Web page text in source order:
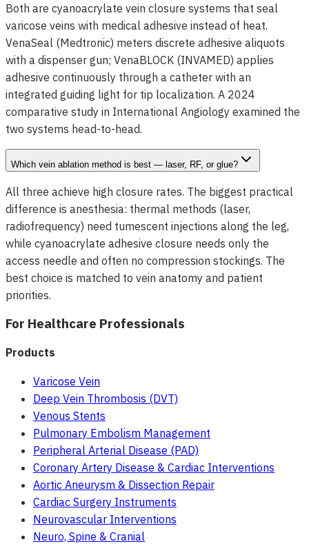
Both are cyanoacrylate vein closure systems that seal
varicose veins with medical adhesive instead of heat.
VenaSeal (Medtronic) meters discrete adhesive aliquots
with a dispenser gun; VenaBLOCK (INVAMED) applies
adhesive continuously through a catheter with an
integrated guiding light for tip localization. A 2024
comparative study in International Angiology examined the
two systems head-to-head.
Which vein ablation method is best — laser, RF, or glue?
All three achieve high closure rates. The biggest practical
difference is anesthesia: thermal methods (laser,
radiofrequency) need tumescent injections along the leg,
while cyanoacrylate adhesive closure needs only the
access needle and often no compression stockings. The
best choice is matched to vein anatomy and patient
priorities.
For Healthcare Professionals
Products
Varicose Vein
Deep Vein Thrombosis (DVT)
Venous Stents
Pulmonary Embolism Management
Peripheral Arterial Disease (PAD)
Coronary Artery Disease & Cardiac Interventions
Aortic Aneurysm & Dissection Repair
Cardiac Surgery Instruments
Neurovascular Interventions
Neuro, Spine & Cranial